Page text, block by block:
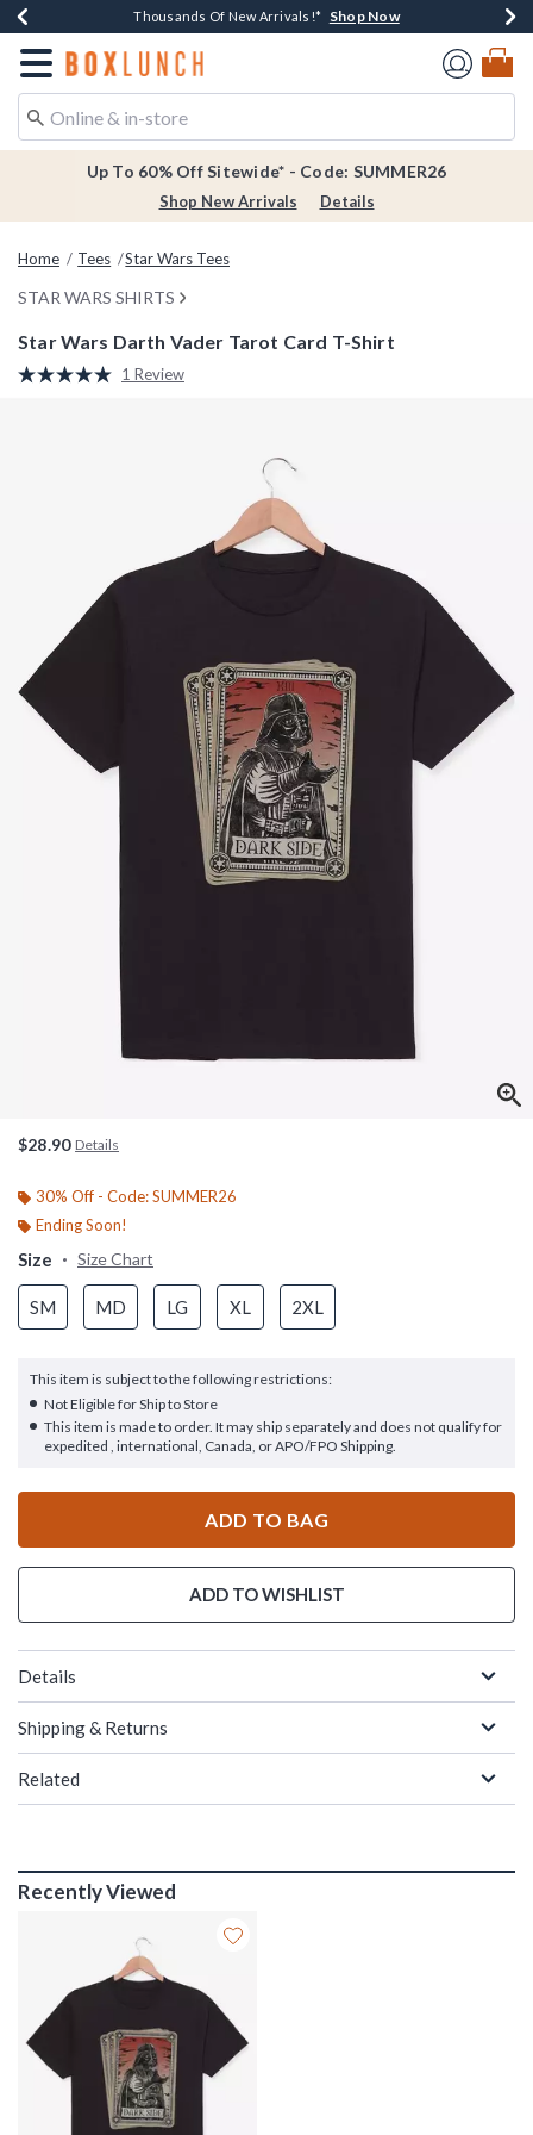
Earn $20 BoxLunch Money Every $40 Spent*Shop Now
Thousands Of New Arrivals!* Shop Now
Free Shipping Over $75* Shop Now
Free In-Store Pickup*Shop Now
Redirect to Boxlunch Home Page
Up To 60% Off Sitewide* - Code: SUMMER26
Shop New Arrivals Details
Home Tees Star Wars Tees
STAR WARS SHIRTS
Star Wars Darth Vader Tarot Card T-Shirt
4.6 out of 5 Customer Rating
Read
1 Review
$28.90 Details
30% Off - Code: SUMMER26
Ending Soon!
Size Size Chart
SM MD LG XL 2XL
This item is subject to the following restrictions:
Not Eligible for Ship to Store
This item is made to order. It may ship separately and does not qualify for
expedited , international, Canada, or APO/FPO Shipping.
ADD TO BAG
ADD TO WISHLIST
Details
Shipping & Returns
Related
Recently Viewed